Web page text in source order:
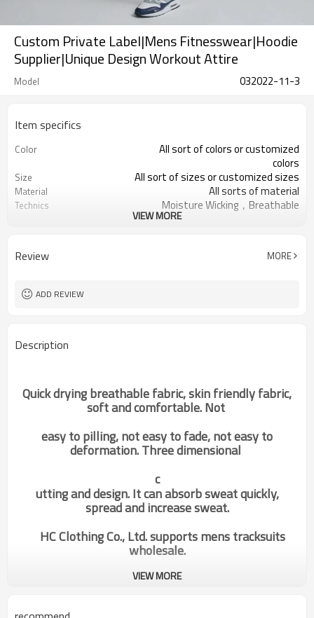
Custom Private Label|Mens Fitnesswear|Hoodie
Supplier|Unique Design Workout Attire
Model 032022-11-3
Item specifics
Color
All sort of colors or customized
colors
Size All sort of sizes or customized sizes
Material All sorts of material
Technics Moisture Wicking，Breathable
MOQ 100 PCS per design
VIEW MORE
Review MORE
ADD REVIEW
Description
Quick drying breathable fabric, skin friendly fabric,
soft and comfortable. Not
easy to pilling, not easy to fade, not easy to
deformation. Three dimensional
c
utting and design. It can absorb sweat quickly,
spread and increase sweat.
HC Clothing Co., Ltd. supports mens tracksuits
wholesale.
VIEW MORE